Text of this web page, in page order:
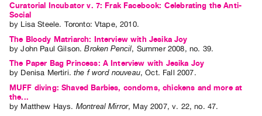
Online
Resources
ORGANIZATION
About
Vtape
Mandate
Curatorial Incubator v. 7: Frak Facebook: Celebrating the Anti-
Social
by Lisa Steele. Toronto: Vtape, 2010.
The Bloody Matriarch: Interview with Jesika Joy
byJohn Paul Gilson.Broken Pencil, Summer 2008, no. 39.
The Paper Bag Princess: A Interview with Jesika Joy
by Denisa Mertiri.the f word nouveau,Oct. Fall 2007.
MUFF diving: Shaved Barbies, condoms, chickens and more at
the...
by Matthew Hays. Montreal Mirror, May 2007,v. 22,no. 47.